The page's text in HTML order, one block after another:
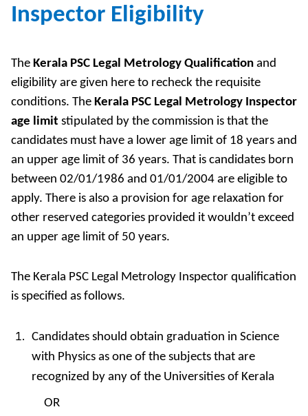
Inspector Eligibility
The Kerala PSC Legal Metrology Qualification and
eligibility are given here to recheck the requisite
conditions. The Kerala PSC Legal Metrology Inspector
age limit stipulated by the commission is that the
candidates must have a lower age limit of 18 years and
an upper age limit of 36 years. That is candidates born
between 02/01/1986 and 01/01/2004 are eligible to
apply. There is also a provision for age relaxation for
other reserved categories provided it wouldn’t exceed
an upper age limit of 50 years.
The Kerala PSC Legal Metrology Inspector qualification
is specified as follows.
Candidates should obtain graduation in Science
with Physics as one of the subjects that are
recognized by any of the Universities of Kerala
OR